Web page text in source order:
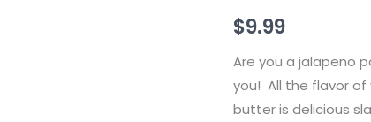
$9.99
Are you a jalapeno
you! All the flavor
butter is delicious